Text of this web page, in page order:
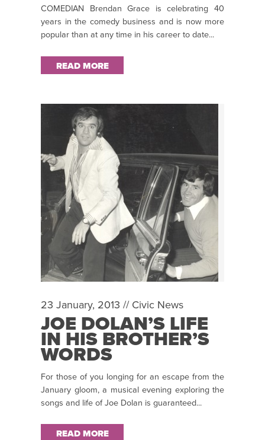
COMEDIAN Brendan Grace is celebrating 40
years in the comedy business and is now more
popular than at any time in his career to date...
READ MORE
23 January, 2013 // Civic News
JOE DOLAN’S LIFE
IN HIS BROTHER’S
WORDS
For those of you longing for an escape from the
January gloom, a musical evening exploring the
songs and life of Joe Dolan is guaranteed...
READ MORE